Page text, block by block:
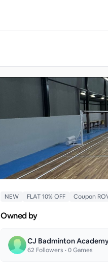
NEW FLAT 10% OFF Coupon
Owned by
CJ Badminton
62 Followers •0Games